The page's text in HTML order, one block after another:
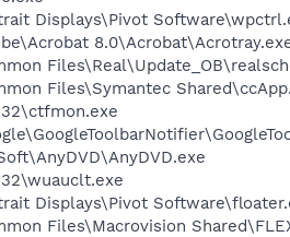
Displays\Pivot
Files\Symantec
Displays\Pivot
Files\Macrovision